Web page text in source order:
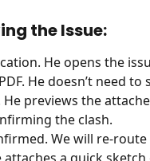
the Issue:
He opens the
He doesn’t need
previews the
the clash.
We will re-